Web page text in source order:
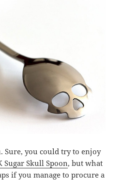
Sure, you could try to enjoy
Sugar Skull Spoon, but what
if you manage to procure a